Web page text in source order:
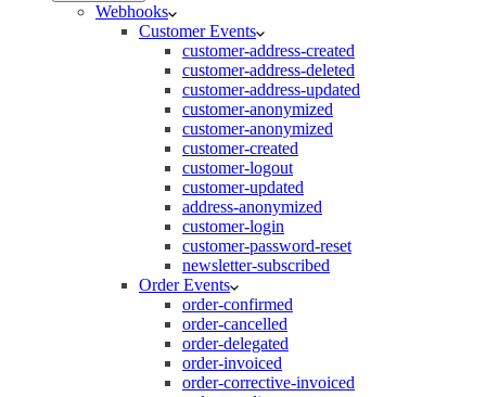
Webhooks
Customer Events
customer-address-created
customer-address-deleted
customer-address-updated
customer-anonymized
customer-anonymized
customer-created
customer-logout
customer-updated
address-anonymized
customer-login
customer-password-reset
newsletter-subscribed
Order Events
order-confirmed
order-cancelled
order-delegated
order-invoiced
order-corrective-invoiced